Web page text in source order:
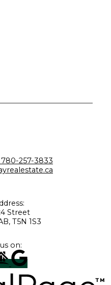
780-257-3833
Street
T5N 1S3
on: